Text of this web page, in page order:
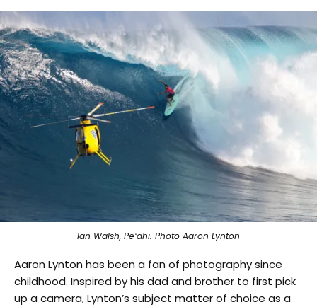
Ian Walsh, Peʻahi. Photo Aaron Lynton
Aaron Lynton has been a fan of photography since
childhood. Inspired by his dad and brother to first pick
up a camera, Lynton’s subject matter of choice as a